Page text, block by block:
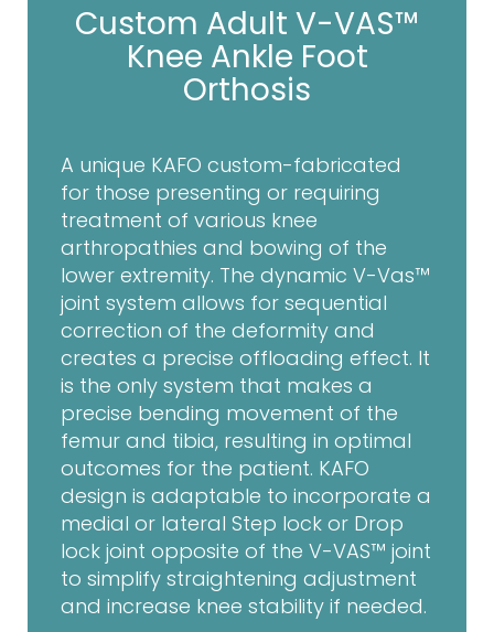
Custom Adult V-VAS™
Knee Ankle Foot
Orthosis
A unique KAFO custom-fabricated
for those presenting or requiring
treatment of various knee
arthropathies and bowing of the
lower extremity. The dynamic V-Vas™
joint system allows for sequential
correction of the deformity and
creates a precise offloading effect. It
is the only system that makes a
precise bending movement of the
femur and tibia, resulting in optimal
outcomes for the patient. KAFO
design is adaptable to incorporate a
medial or lateral Step lock or Drop
lock joint opposite of the V-VAS™ joint
to simplify straightening adjustment
and increase knee stability if needed.